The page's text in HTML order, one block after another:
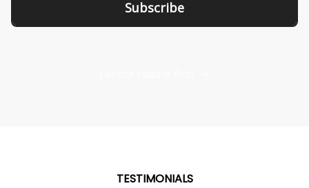
TESTIMONIALS